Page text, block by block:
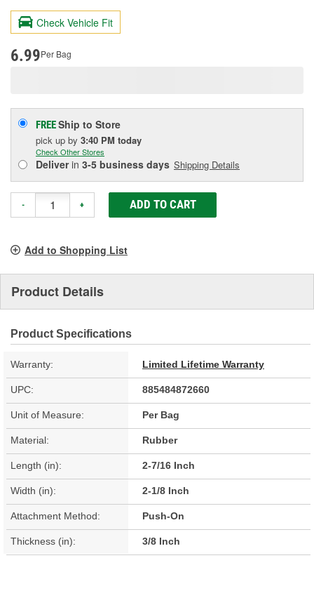
Review.
page
Check Vehicle Fit
6.99Per Bag
FREEShip to Store
pick up by 3:40 PM today
Check Other Stores
Deliverin 3-5 business days Shipping Details
- + ADD TO CART
Add to Shopping List
Product Details
Product Specifications
Warranty: Limited Lifetime Warranty
UPC: 885484872660
Unit of Measure: Per Bag
Material: Rubber
Length (in): 2-7/16 Inch
Width (in): 2-1/8 Inch
Attachment Method: Push-On
Thickness (in): 3/8 Inch